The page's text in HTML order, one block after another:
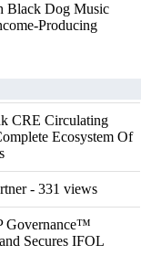
Black Dog Music
Producing
CRE Circulating
Ecosystem Of
- 331 views
Governance™
Secures IFOL